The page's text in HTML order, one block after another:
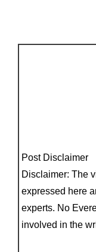
Post Disclaimer
Disclaimer: The
expressed here
experts. No
involved in the